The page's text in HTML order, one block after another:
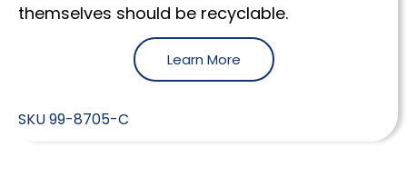
themselves should be recyclable.
Learn More
SKU99-8705-C